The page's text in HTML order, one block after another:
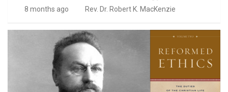
8 months ago Rev. Dr. Robert K. MacKenzie